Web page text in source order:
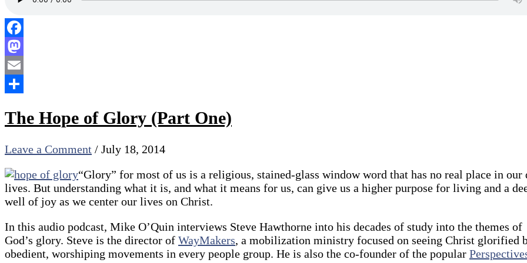
Facebook
Mastodon
Email
The Hope of Glory (Part One)
Leave a Comment / July 18, 2014
“Glory” for most of us is a religious, stained-glass window word that has no real place in our
lives. But understanding what it is, and what it means for us, can give us a higher purpose for living and a
well of joy as we center our lives on Christ.
In this audio podcast, Mike O’Quin interviews Steve Hawthorne into his decades of study into the themes of
God’s glory. Steve is the director of WayMakers, a mobilization ministry focused on seeing Christ glorified
obedient, worshiping movements in every people group. He is also the co-founder of the popular